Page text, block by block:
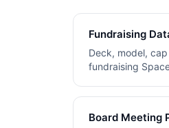
Fundraising
Deck, model,
fundraising
Board Meeting